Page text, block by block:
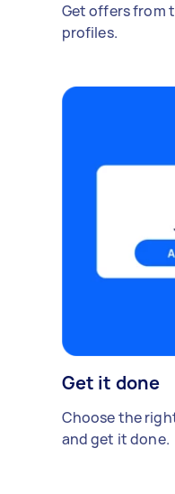
Get offers from
profiles.
Get it done
Choose the
and get it done.